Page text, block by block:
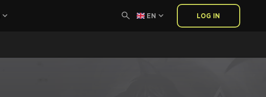
EN LOG IN